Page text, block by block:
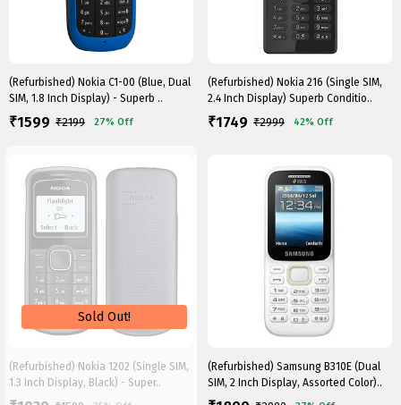
(Refurbished) Nokia C1-00 (Blue, Dual
SIM, 1.8 Inch Display) - Superb ..
₹1599 ₹2199 27% Off
(Refurbished) Nokia 216 (Single SIM,
2.4 Inch Display) Superb Conditio..
₹1749 ₹2999 42% Off
(Refurbished) Nokia 1202 (Single SIM,
1.3 Inch Display, Black) - Super..
(Refurbished) Samsung B310E (Dual
SIM, 2 Inch Display, Assorted Color)..